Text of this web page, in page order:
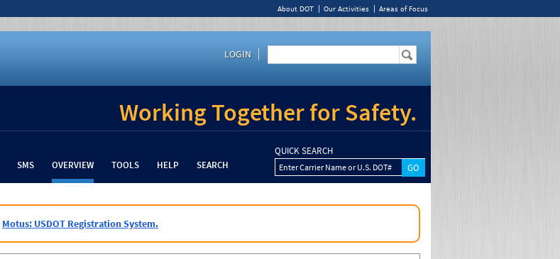
About DOT Our Activities Areas of Focus
LOGIN
Working Together for Safety.
SMS OVERVIEW TOOLS HELP SEARCH
QUICK SEARCH
Enter Carrier Name or U.S. DOT#
Motus: USDOT Registration System.